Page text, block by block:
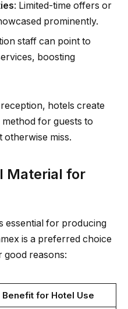
: Limited-time offers or
prominently.
staff can point to
boosting
hotels create
for guests to
otherwise miss.
Material for
essential for producing
is a preferred choice
good reasons:
Benefit for Hotel Use